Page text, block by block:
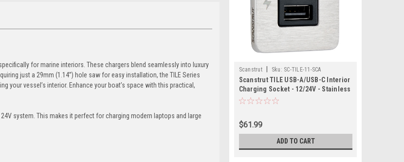
for marine interiors. These chargers blend seamlessly into luxury
just a 29mm (1.14”) hole saw for easy installation, the TILE Series
vessel’s interior. Enhance your boat’s space with this practical,
system. This makes it perfect for charging modern laptops and large
Scanstrut Sku: SC-TILE-11-SCA
Scanstrut TILE USB-A/USB-C Interior
Charging Socket - 12/24V - Stainless
Steel Bezel
$61.99
ADD TO CART